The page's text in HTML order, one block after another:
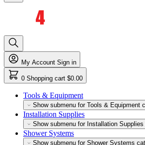
My Account Sign in
0 Shopping cart $0.00
Tools & Equipment
Show submenu for Tools & Equipment
Installation Supplies
Show submenu for Installation
Shower Systems
Show submenu for Shower Systems